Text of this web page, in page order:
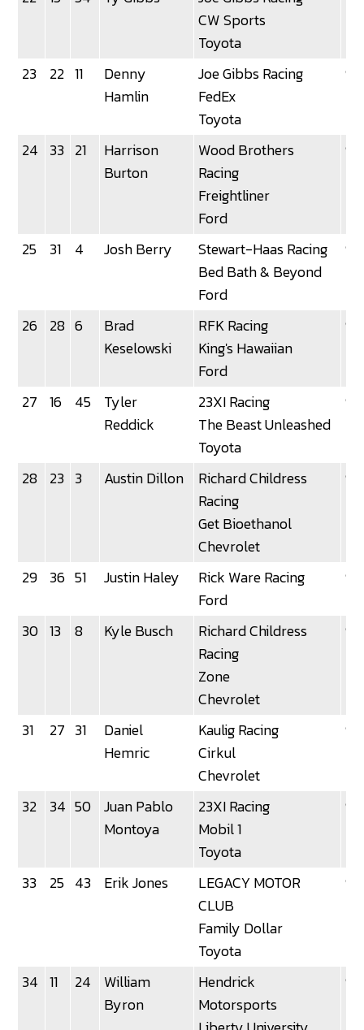
CW Sports
Toyota
23 22 11
Denny
Hamlin
Joe Gibbs Racing
FedEx
Toyota
92
24 33 21
Harrison
Burton
Wood Brothers
Racing
Freightliner
Ford
92
25 31 4 Josh Berry
Stewart-Haas Racing
Bed Bath & Beyond
Ford
92
26 28 6
Brad
Keselowski
RFK Racing
King's Hawaiian
Ford
92
27 16 45
Tyler
Reddick
23XI Racing
The Beast Unleashed
Toyota
92
28 23 3 Austin Dillon
Richard Childress
Racing
Get Bioethanol
Chevrolet
92
29 36 51 Justin Haley
Rick Ware Racing
Ford
92
30 13 8 Kyle Busch
Richard Childress
Racing
Zone
Chevrolet
92
31 27 31
Daniel
Hemric
Kaulig Racing
Cirkul
Chevrolet
92
32 34 50
Juan Pablo
Montoya
23XI Racing
Mobil 1
Toyota
91
33 25 43 Erik Jones
LEGACY MOTOR
CLUB
Family Dollar
Toyota
90
34 11 24
William
Byron
Hendrick
Motorsports
90